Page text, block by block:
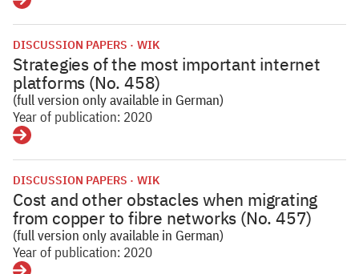
Details
DISCUSSION PAPERS WIK
Strategies of the most important internet
platforms (No. 458)
(full version only available in German)
Year of publication: 2020
Details
DISCUSSION PAPERS WIK
Cost and other obstacles when migrating
from copper to fibre networks (No. 457)
(full version only available in German)
Year of publication: 2020